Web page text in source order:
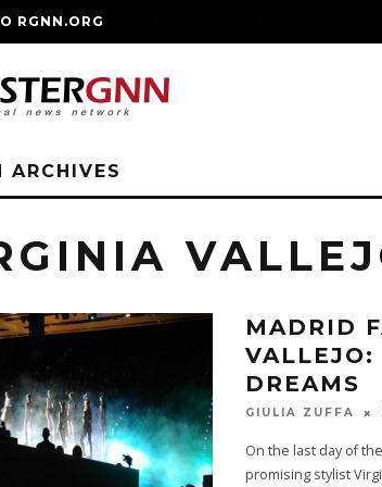
RGNN.ORG
ARCHIVES
MADRID
VALLEJO:
DREAMS
GIULIA ZUFFA
On the last day of
promising stylist